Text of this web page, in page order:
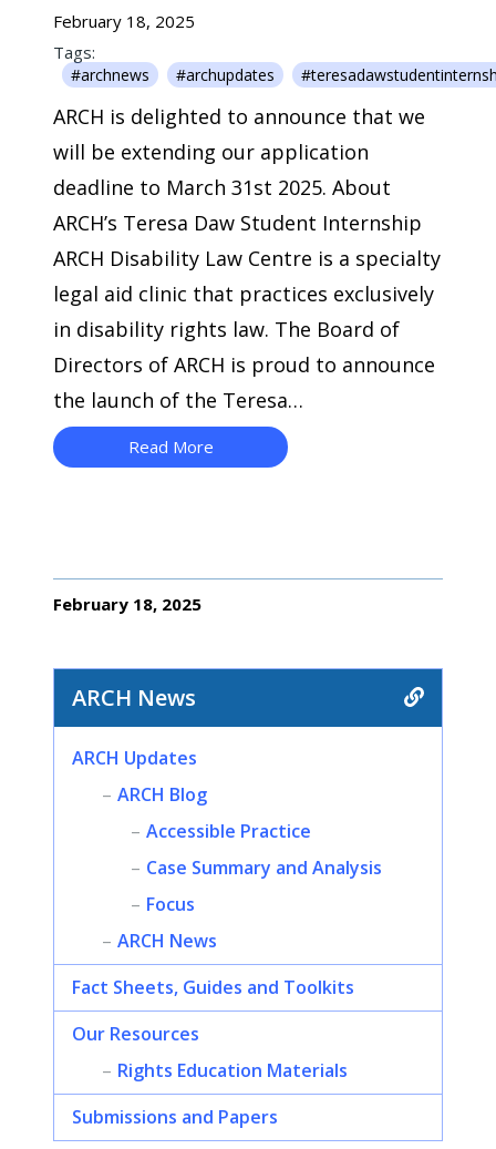
February 18, 2025
Tags:
#archnews #archupdates
ARCH is delighted to announce that we
will be extending our application
deadline to March 31st 2025. About
ARCH’s Teresa Daw Student Internship
ARCH Disability Law Centre is a specialty
legal aid clinic that practices exclusively
in disability rights law. The Board of
Directors of ARCH is proud to announce
the launch of the Teresa…
Read More
February 18, 2025
ARCH News
ARCH Updates
ARCH Blog
Accessible Practice
Case Summary and Analysis
Focus
ARCH News
Fact Sheets, Guides and Toolkits
Our Resources
Rights Education Materials
Submissions and Papers